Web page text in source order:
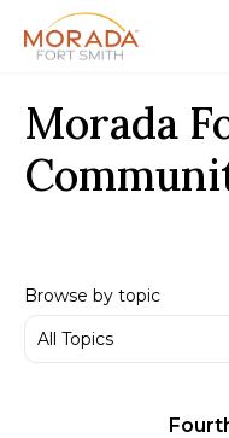
Morada
Browse by topic